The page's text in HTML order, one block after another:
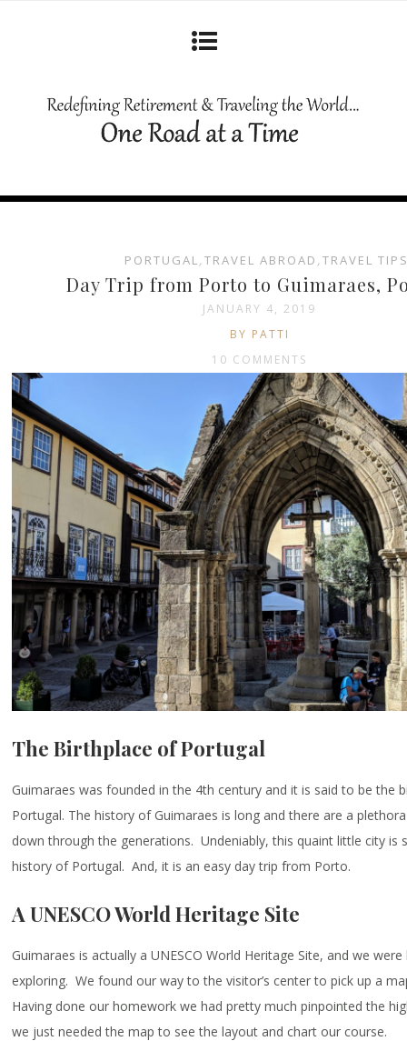
PORTUGAL, TRAVEL ABROAD , TRAVEL
Day Trip from Porto to Guimaraes,
JANUARY 4, 2019
BY PATTI
10 COMMENTS
The Birthplace of Portugal
Guimaraes was founded in the 4th century and it is said to be the
Portugal. The history of Guimaraes is long and there are a
down through the generations. Undeniably, this quaint little city is
history of Portugal. And, it is an easy day trip from Porto.
A UNESCO World Heritage Site
Guimaraes is actually a UNESCO World Heritage Site, and we
exploring. We found our way to the visitor’s center to pick up a
Having done our homework we had pretty much pinpointed the
we just needed the map to see the layout and chart our course.